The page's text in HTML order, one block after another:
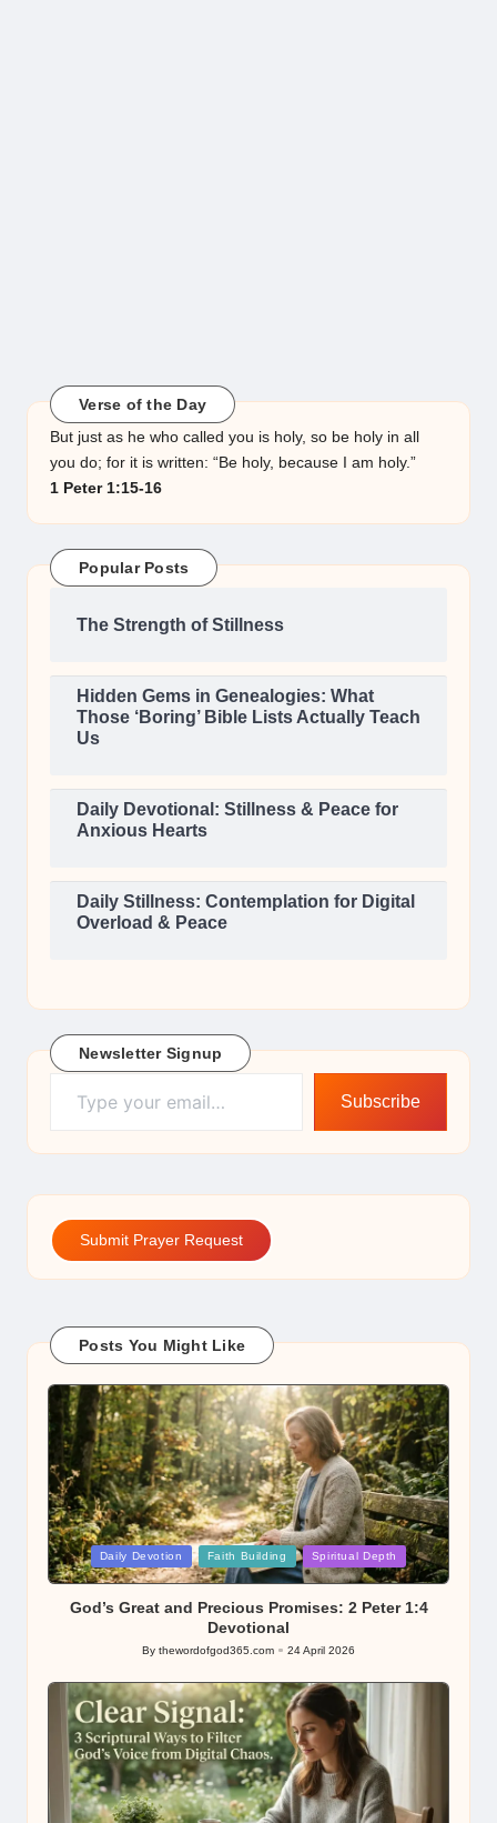
Verse of the Day
But just as he who called you is holy, so be holy in all
you do; for it is written: “Be holy, because I am holy.”
1 Peter 1:15-16
Popular Posts
The Strength of Stillness
Hidden Gems in Genealogies: What
Those ‘Boring’ Bible Lists Actually Teach
Us
Daily Devotional: Stillness & Peace for
Anxious Hearts
Daily Stillness: Contemplation for Digital
Overload & Peace
Newsletter Signup
Type your email…
Subscribe
Submit Prayer Request
Posts You Might Like
Posted
in
Daily Devotion Faith Building Spiritual Depth
God’s Great and Precious Promises: 2 Peter 1:4
Devotional
Posted
By thewordofgod365.com 24 April 2026